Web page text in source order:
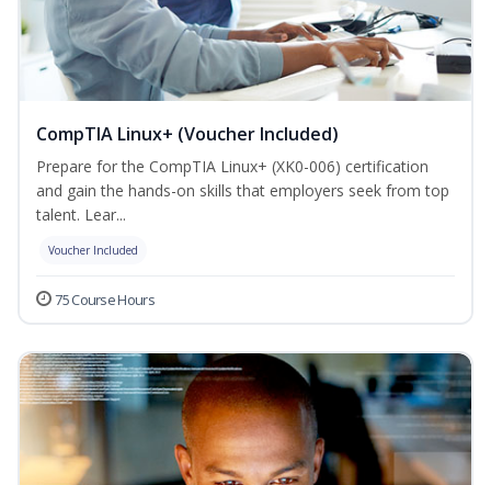
CompTIA Linux+ (Voucher Included)
Prepare for the CompTIA Linux+ (XK0-006) certification
and gain the hands-on skills that employers seek from top
talent. Lear...
Voucher Included
75 Course Hours